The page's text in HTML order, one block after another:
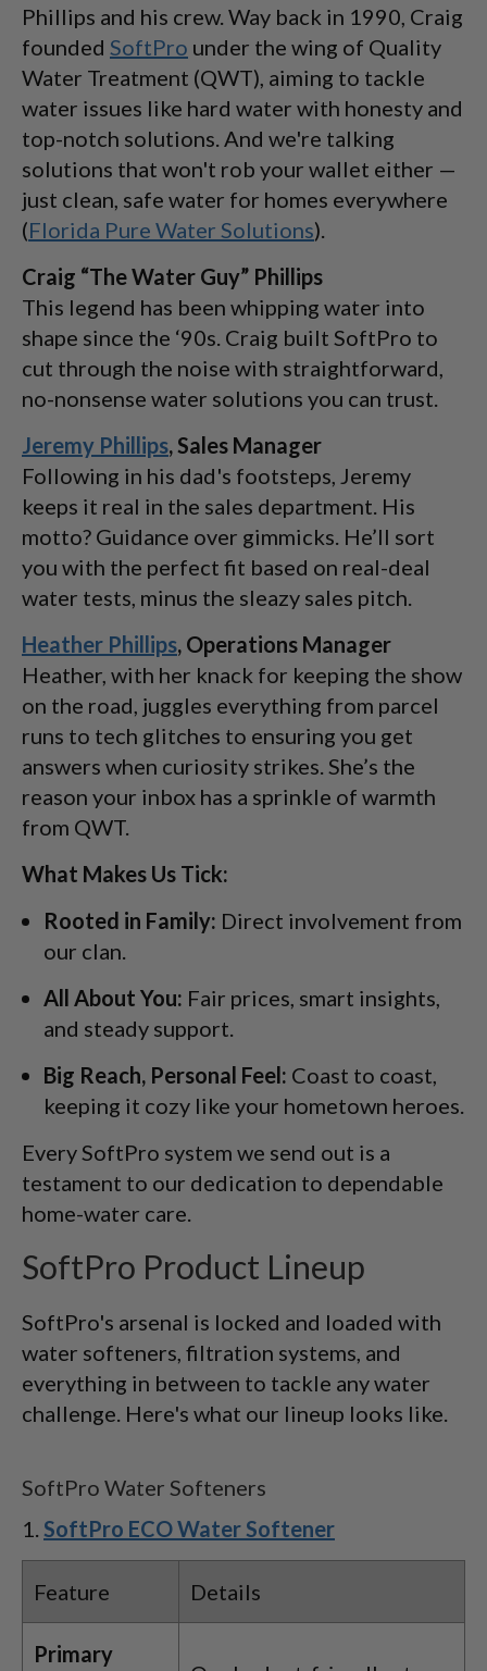
Phillips and his crew. Way back in 1990, Craig
founded SoftPro under the wing of Quality
Water Treatment (QWT), aiming to tackle
water issues like hard water with honesty and
top-notch solutions. And we're talking
solutions that won't rob your wallet either —
just clean, safe water for homes everywhere
(Florida Pure Water Solutions).
Craig “The Water Guy” Phillips
This legend has been whipping water into
shape since the ‘90s. Craig built SoftPro to
cut through the noise with straightforward,
no-nonsense water solutions you can trust.
Jeremy Phillips, Sales Manager
Following in his dad's footsteps, Jeremy
keeps it real in the sales department. His
motto? Guidance over gimmicks. He’ll sort
you with the perfect fit based on real-deal
water tests, minus the sleazy sales pitch.
Heather Phillips, Operations Manager
Heather, with her knack for keeping the show
on the road, juggles everything from parcel
runs to tech glitches to ensuring you get
answers when curiosity strikes. She’s the
reason your inbox has a sprinkle of warmth
from QWT.
What Makes Us Tick:
Rooted in Family: Direct involvement from
our clan.
All About You: Fair prices, smart insights,
and steady support.
Big Reach, Personal Feel: Coast to coast,
keeping it cozy like your hometown heroes.
Every SoftPro system we send out is a
testament to our dedication to dependable
home-water care.
SoftPro Product Lineup
SoftPro's arsenal is locked and loaded with
water softeners, filtration systems, and
everything in between to tackle any water
challenge. Here's what our lineup looks like.
SoftPro Water Softeners
SoftPro ECO Water Softener
Feature Details
Primary